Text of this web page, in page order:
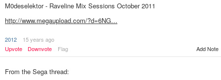
M0deselektor - Raveline Mix Sessions October 2011
http://www.megaupload.com/?d=6NG…
2012
15 years ago
Upvote
Downvote Flag Add Note
From the Sega thread: